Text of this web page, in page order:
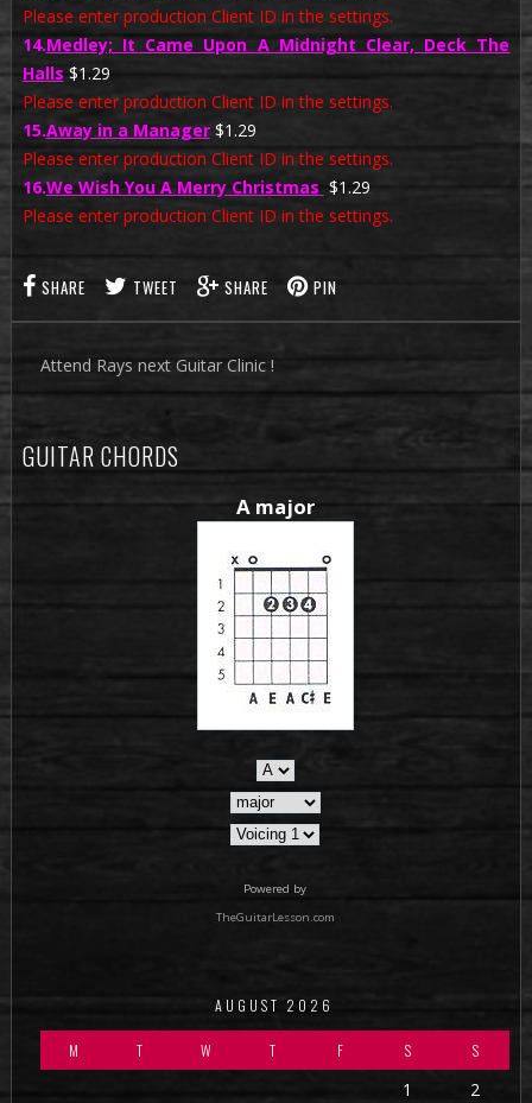
Please enter production Client ID in the settings.
14.Medley; It Came Upon A Midnight Clear, Deck The
Halls $1.29
Please enter production Client ID in the settings.
15.Away in a Manager $1.29
Please enter production Client ID in the settings.
16.We Wish You A Merry Christmas $1.29
Please enter production Client ID in the settings.
SHARE TWEET SHARE PIN
Attend Rays next Guitar Clinic !
GUITAR CHORDS
A major
Powered by
TheGuitarLesson.com
AUGUST 2026
M T W T F S S
1 2